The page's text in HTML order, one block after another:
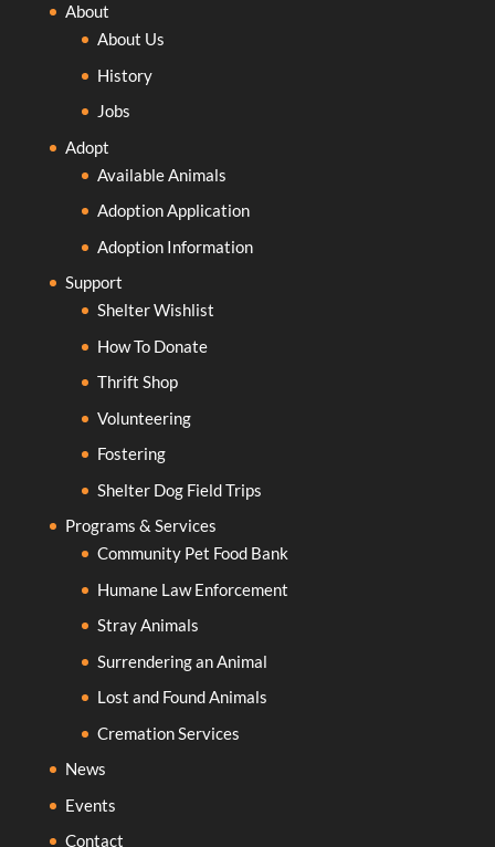
About
About Us
History
Jobs
Adopt
Available Animals
Adoption Application
Adoption Information
Support
Shelter Wishlist
How To Donate
Thrift Shop
Volunteering
Fostering
Shelter Dog Field Trips
Programs & Services
Community Pet Food Bank
Humane Law Enforcement
Stray Animals
Surrendering an Animal
Lost and Found Animals
Cremation Services
News
Events
Contact